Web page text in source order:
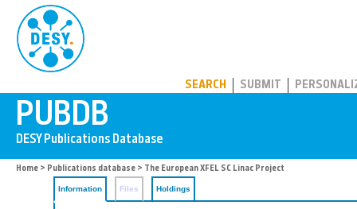
SEARCH SUBMIT
Home > Publications database > The European XFEL SC Linac Project
Information Files Holdings